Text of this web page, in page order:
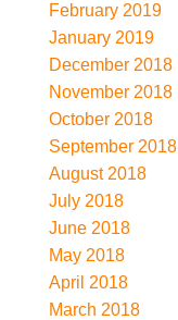
February 2019
January 2019
December 2018
November 2018
October 2018
September 2018
August 2018
July 2018
June 2018
May 2018
April 2018
March 2018